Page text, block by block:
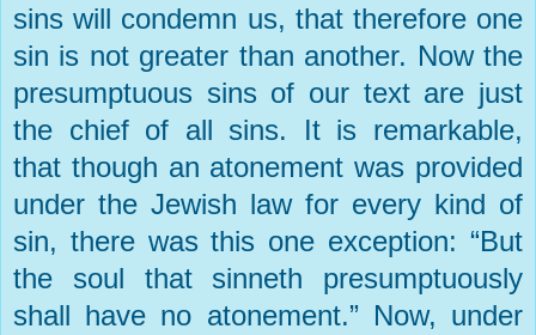
sins will condemn us, that therefore one
sin is not greater than another. Now the
presumptuous sins of our text are just
the chief of all sins. It is remarkable,
that though an atonement was provided
under the Jewish law for every kind of
sin, there was this one exception: “But
the soul that sinneth presumptuously
shall have no atonement.” Now, under